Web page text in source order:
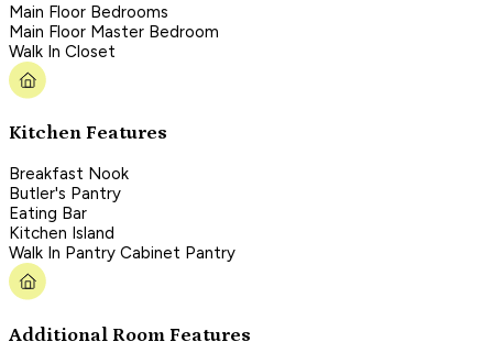
Main Floor Bedrooms
Main Floor Master Bedroom
Walk In Closet
Kitchen Features
Breakfast Nook
Butler's Pantry
Eating Bar
Kitchen Island
Walk In Pantry Cabinet Pantry
Additional Room Features